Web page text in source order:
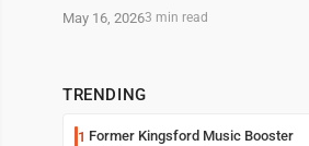
May 16, 20263 min read
TRENDING
1 Former Kingsford Music Booster